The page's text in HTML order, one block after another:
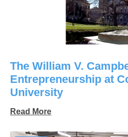
The William V.
Entrepreneurship at
University
Read More